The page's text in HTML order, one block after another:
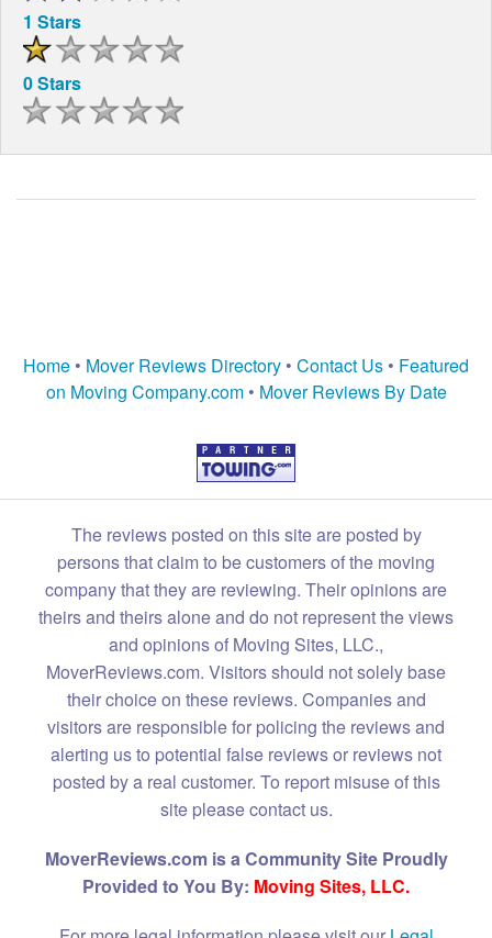
1 Stars
0 Stars
Home • Mover Reviews Directory • Contact Us • Featured
on Moving Company.com• Mover Reviews By Date
The reviews posted on this site are posted by
persons that claim to be customers of the moving
company that they are reviewing. Their opinions are
theirs and theirs alone and do not represent the views
and opinions of Moving Sites, LLC.,
MoverReviews.com. Visitors should not solely base
their choice on these reviews. Companies and
visitors are responsible for policing the reviews and
alerting us to potential false reviews or reviews not
posted by a real customer. To report misuse of this
site please contact us.
MoverReviews.com is a Community Site Proudly
Provided to You By: Moving Sites, LLC.